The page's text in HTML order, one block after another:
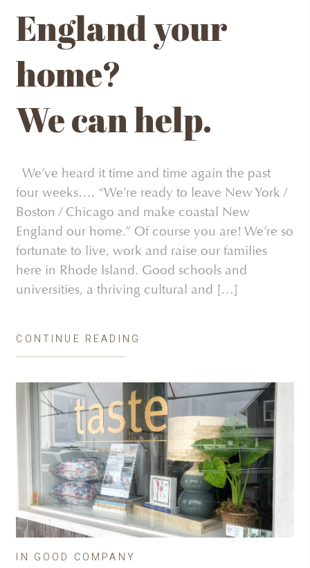
England your
home?
We can help.
We’ve heard it time and time again the past
four weeks…. “We’re ready to leave New York /
Boston / Chicago and make coastal New
England our home.” Of course you are! We’re so
fortunate to live, work and raise our families
here in Rhode Island. Good schools and
universities, a thriving cultural and […]
CONTINUE READING
IN GOOD COMPANY